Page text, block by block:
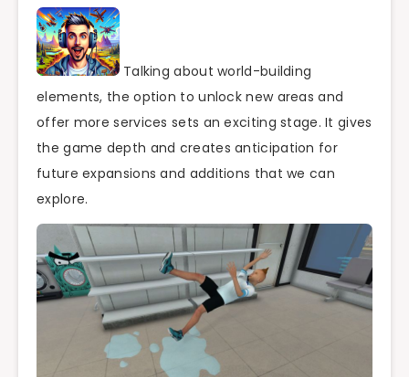
Talking about world-building
elements, the option to unlock new areas and
offer more services sets an exciting stage. It gives
the game depth and creates anticipation for
future expansions and additions that we can
explore.